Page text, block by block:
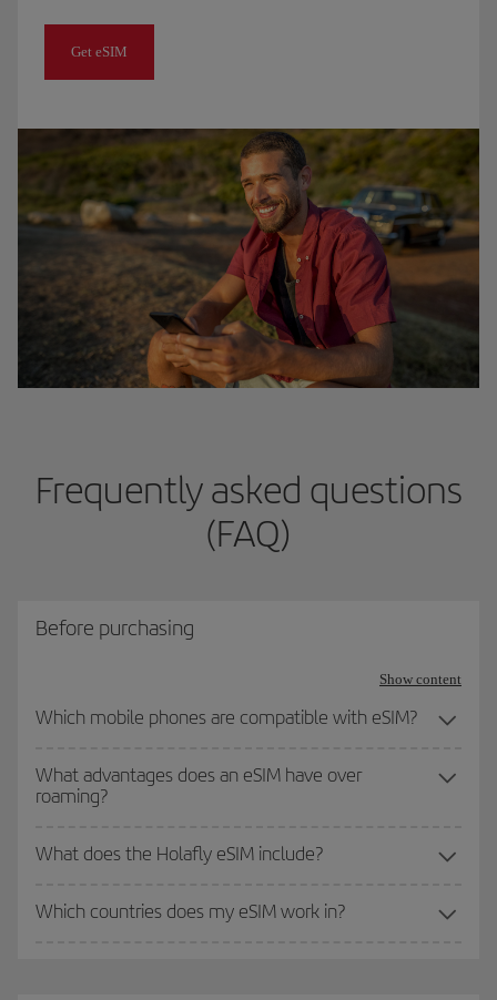
Get eSIM
Frequently asked questions
(FAQ)
Before purchasing
Show content
Which mobile phones are compatible with eSIM?
What advantages does an eSIM have over
roaming?
What does the Holafly eSIM include?
Which countries does my eSIM work in?